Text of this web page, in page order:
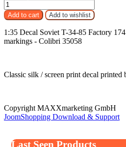
1:35 Decal Soviet T-34-85 Factory
markings - Colibri 35058
Classic silk / screen print decal
Copyright MAXXmarketing GmbH
JoomShopping Download & Support
Last Seen Products